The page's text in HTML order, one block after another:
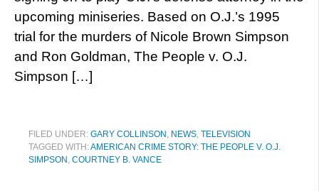
upcoming miniseries. Based on O.J.’s 1995
trial for the murders of Nicole Brown Simpson
and Ron Goldman, The People v. O.J.
Simpson […]
FILED UNDER: GARY COLLINSON , NEWS, TELEVISION
TAGGED WITH:AMERICAN CRIME STORY: THE PEOPLE V. O.J.
SIMPSON , COURTNEY B. VANCE